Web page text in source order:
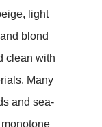
light
blond
clean with
Many
and sea-